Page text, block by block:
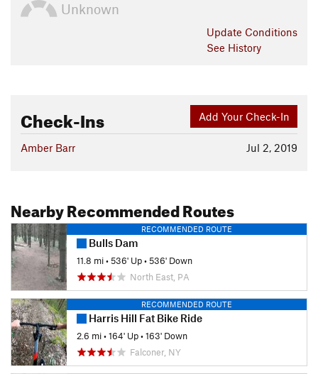
Unknown
Update Conditions
See History
Add Your Check-In
Check-Ins
Jul 2, 2019
Amber Barr
Nearby Recommended Routes
RECOMMENDED ROUTE
Bulls Dam
11.8 mi•536' Up•536' Down
North East, PA
RECOMMENDED ROUTE
Harris Hill Fat Bike Ride
2.6 mi•164' Up•163' Down
Falconer, NY